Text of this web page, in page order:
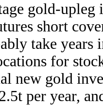
gold-
short
take years
for
new gold
per year,